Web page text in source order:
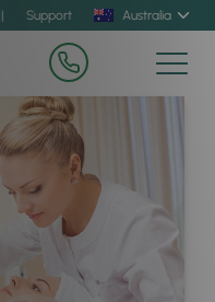
| Support Australia